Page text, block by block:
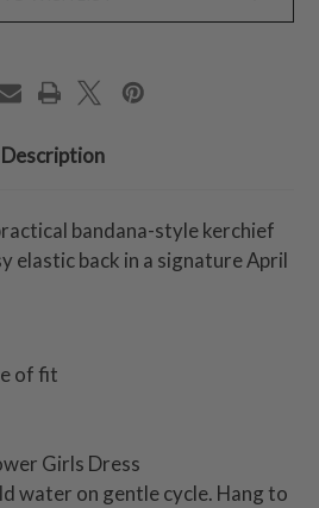
Description
bandana-style kerchief
elastic back in a signature April
of fit
Girls Dress
water on gentle cycle. Hang to